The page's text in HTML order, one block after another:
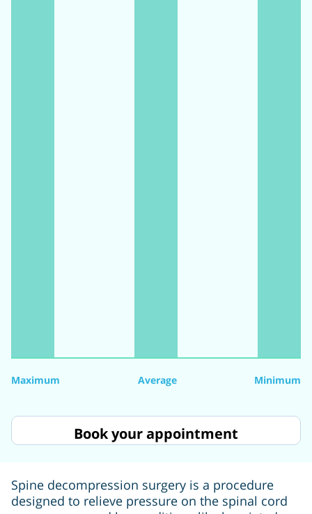
Maximum Average Minimum
Book your appointment
Spine decompression surgery is a procedure
designed to relieve pressure on the spinal cord